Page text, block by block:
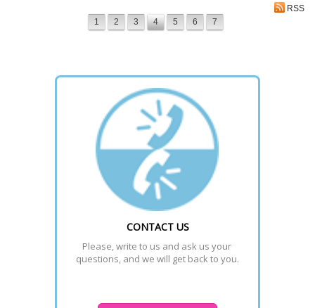
RSS
1
2 3 4 5 6 7
CONTACT US
Please, write to us and ask us your
questions, and we will get back to you.